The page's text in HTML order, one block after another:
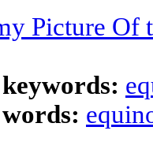
Picture Of